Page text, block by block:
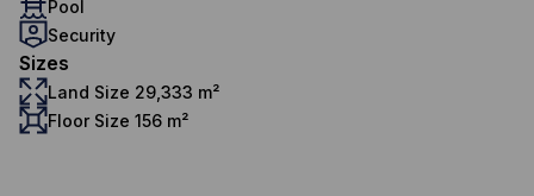
Pool
Security
Sizes
Land Size 29,333 m²
Floor Size 156 m²